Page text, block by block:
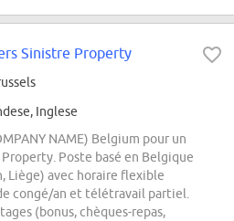
Sinistre Property
Inglese
NAME) Belgium pour un
Poste basé en Belgique
Liège) avec horaire flexible
congé/an et télétravail partiel.
(bonus, chèques-repas,